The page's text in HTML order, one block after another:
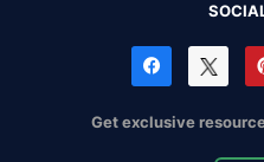
Get exclusive